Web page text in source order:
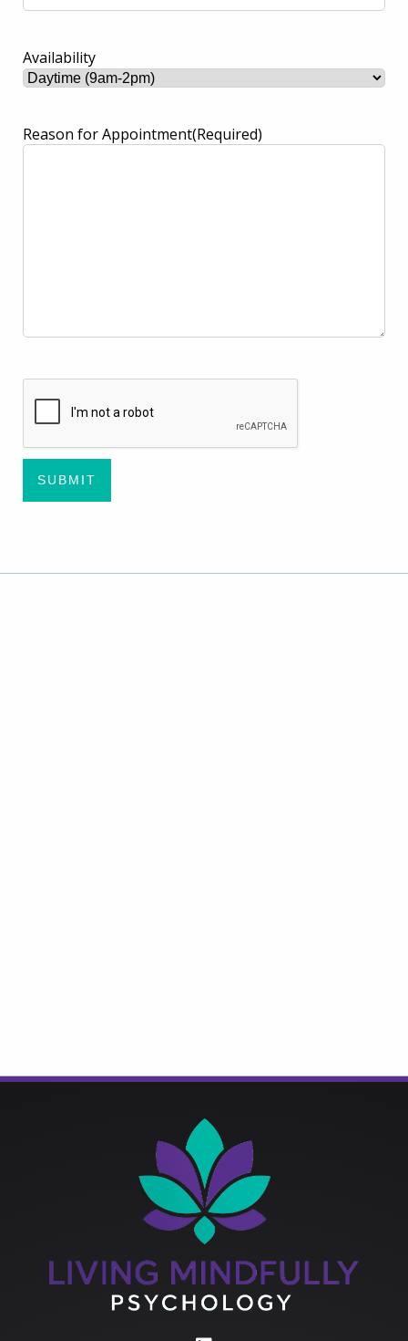
Availability
Reason for Appointment(Required)
CAPTCHA